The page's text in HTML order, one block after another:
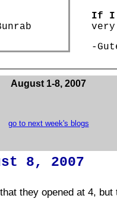
If I
-
August 1-8, 2007
go to next week's blogs
8, 2007
that they opened at 4,